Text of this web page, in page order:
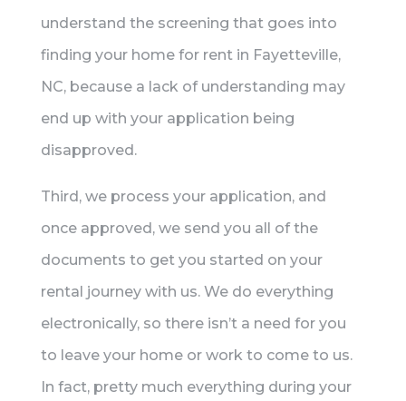
understand the screening that goes into
finding your home for rent in Fayetteville,
NC, because a lack of understanding may
end up with your application being
disapproved.
Third, we process your application, and
once approved, we send you all of the
documents to get you started on your
rental journey with us. We do everything
electronically, so there isn’t a need for you
to leave your home or work to come to us.
In fact, pretty much everything during your